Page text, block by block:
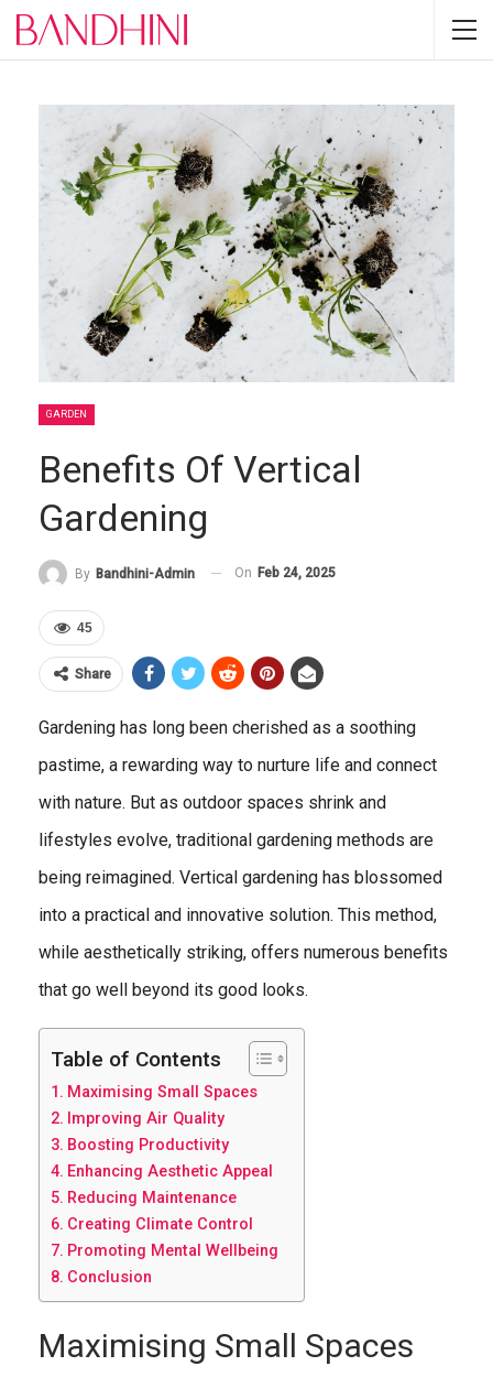
GARDEN
Benefits Of Vertical
Gardening
By Bandhini-Admin On Feb 24, 2025
45
Share
Gardening has long been cherished as a soothing
pastime, a rewarding way to nurture life and connect
with nature. But as outdoor spaces shrink and
lifestyles evolve, traditional gardening methods are
being reimagined. Vertical gardening has blossomed
into a practical and innovative solution. This method,
while aesthetically striking, offers numerous benefits
that go well beyond its good looks.
Table of Contents
Maximising Small Spaces
Improving Air Quality
Boosting Productivity
Enhancing Aesthetic Appeal
Reducing Maintenance
Creating Climate Control
Promoting Mental Wellbeing
Conclusion
Maximising Small Spaces